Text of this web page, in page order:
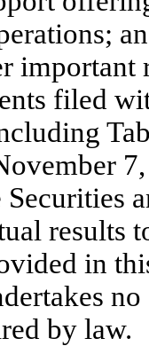
important
filed
results
in
by law.